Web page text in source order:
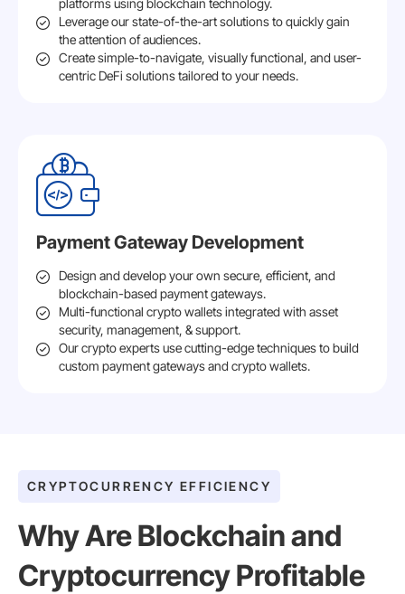
platforms using blockchain technology.
Leverage our state-of-the-art solutions to quickly gain
the attention of audiences.
Create simple-to-navigate, visually functional, and user-
centric DeFi solutions tailored to your needs.
Payment Gateway Development
Design and develop your own secure, efficient, and
blockchain-based payment gateways.
Multi-functional crypto wallets integrated with asset
security, management, & support.
Our crypto experts use cutting-edge techniques to build
custom payment gateways and crypto wallets.
CRYPTOCURRENCY EFFICIENCY
Why Are Blockchain and
Cryptocurrency Profitable